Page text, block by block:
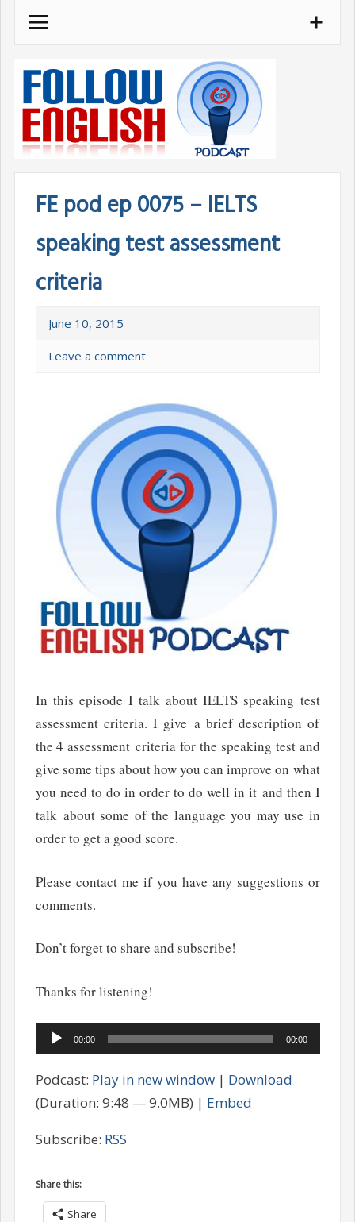
Skip
FE pod ep 0075 – IELTS
speaking test assessment
criteria
June 10, 2015
Leave a comment
In this episode I talk about IELTS speaking test
assessment criteria. I give a brief description of
the 4 assessment criteria for the speaking test and
give some tips about how you can improve on what
you need to do in order to do well in it and then I
talk about some of the language you may use in
order to get a good score.
Please contact me if you have any suggestions or
comments.
Don’t forget to share and subscribe!
Thanks for listening!
Audio
Player
00:00 00:00
Podcast: Play in new window| Download
(Duration: 9:48 — 9.0MB) | Embed
Subscribe: RSS
Share this:
Share